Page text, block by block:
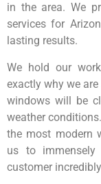
in the area. We
services for
lasting results.
We hold our
exactly why we
windows will be
weather
the most modern
us to
customer